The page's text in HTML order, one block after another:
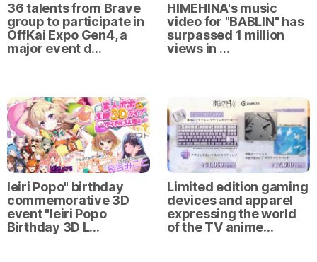
36 talents from Brave
group to participate in
OffKai Expo Gen4, a
major event d…
HIMEHINA's music
video for "BABLIN" has
surpassed 1 million
views in …
Ieiri Popo" birthday
commemorative 3D
event "Ieiri Popo
Birthday 3D L…
Limited edition gaming
devices and apparel
expressing the world
of the TV anime…